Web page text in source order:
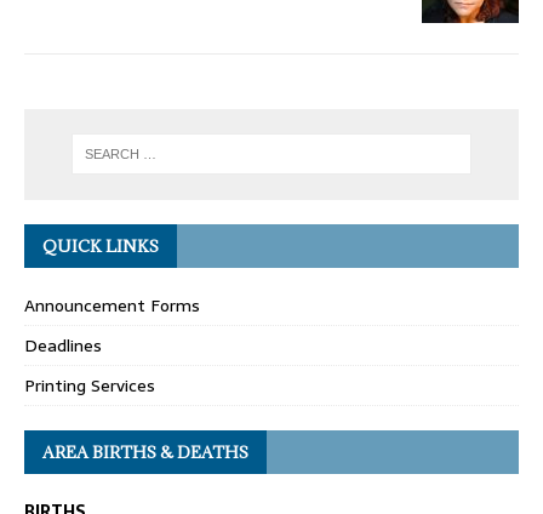
QUICK LINKS
Announcement Forms
Deadlines
Printing Services
AREA BIRTHS & DEATHS